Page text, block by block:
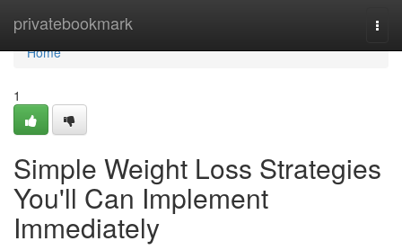
privatebookmark
Home
Home
1
Simple Weight Loss Strategies
You'll Can Implement
Immediately